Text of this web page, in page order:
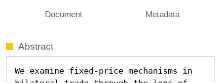
Document Metadata
Abstract
We examine fixed-price mechanisms in